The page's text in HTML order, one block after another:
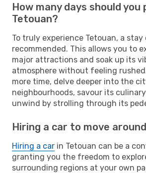
How many days should
Tetouan?
To truly experience Tetouan, a
recommended. This allows you to
major attractions and soak up its
atmosphere without feeling
more time, delve deeper into the
neighbourhoods, savour its
unwind by strolling through its
Hiring a car to move
Hiring a car in Tetouan can be a
granting you the freedom to
surrounding regions at your own